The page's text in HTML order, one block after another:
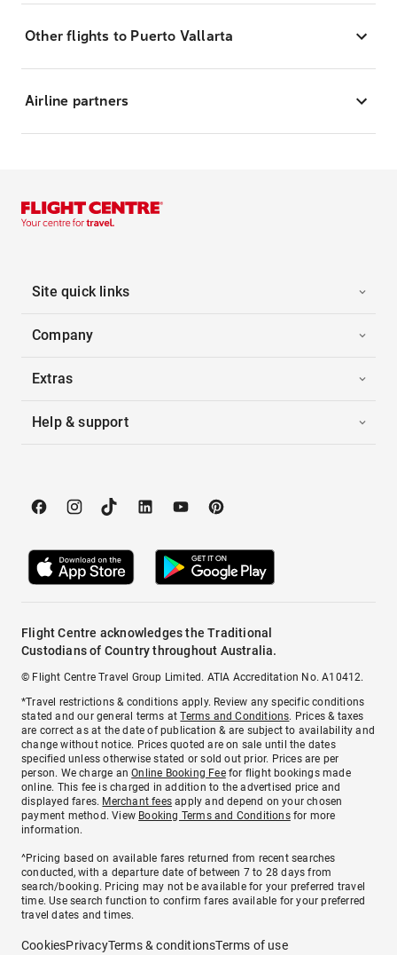
Other flights to Puerto Vallarta
Airline partners
Site quick links
Company
Extras
Help & support
Flight Centre acknowledges the Traditional
Custodians of Country throughout Australia.
© Flight Centre Travel Group Limited. ATIA Accreditation No. A10412.
*Travel restrictions & conditions apply. Review any specific conditions
stated and our general terms atTerms and Conditions. Prices & taxes
are correct as at the date of publication & are subject to availability and
change without notice. Prices quoted are on sale until the dates
specified unless otherwise stated or sold out prior. Prices are per
person. We charge anOnline Booking Feefor flight bookings made
online. This fee is charged in addition to the advertised price and
displayed fares. Merchant fees apply and depend on your chosen
payment method. View Booking Terms and Conditionsfor more
information.
^Pricing based on available fares returned from recent searches
conducted, with a departure date of between 7 to 28 days from
search/booking. Pricing may not be available for your preferred travel
time. Use search function to confirm fares available for your preferred
travel dates and times.
CookiesPrivacyTerms & conditionsTerms of use